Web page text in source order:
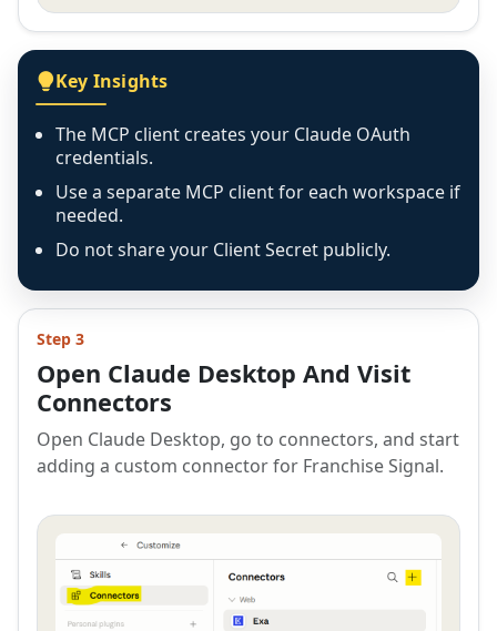
Key Insights
The MCP client creates your Claude OAuth
credentials.
Use a separate MCP client for each workspace if
needed.
Do not share your Client Secret publicly.
Step 3
Open Claude Desktop And Visit
Connectors
Open Claude Desktop, go to connectors, and start
adding a custom connector for Franchise Signal.